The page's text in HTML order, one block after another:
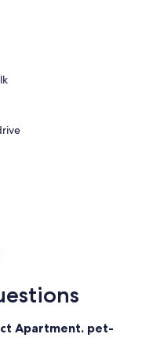
Apartment. pet-